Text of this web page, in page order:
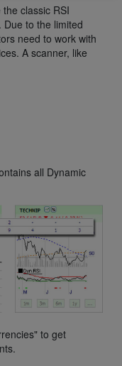
classic RSI
Due to the limited
need to work with
A scanner, like
all Dynamic
to get